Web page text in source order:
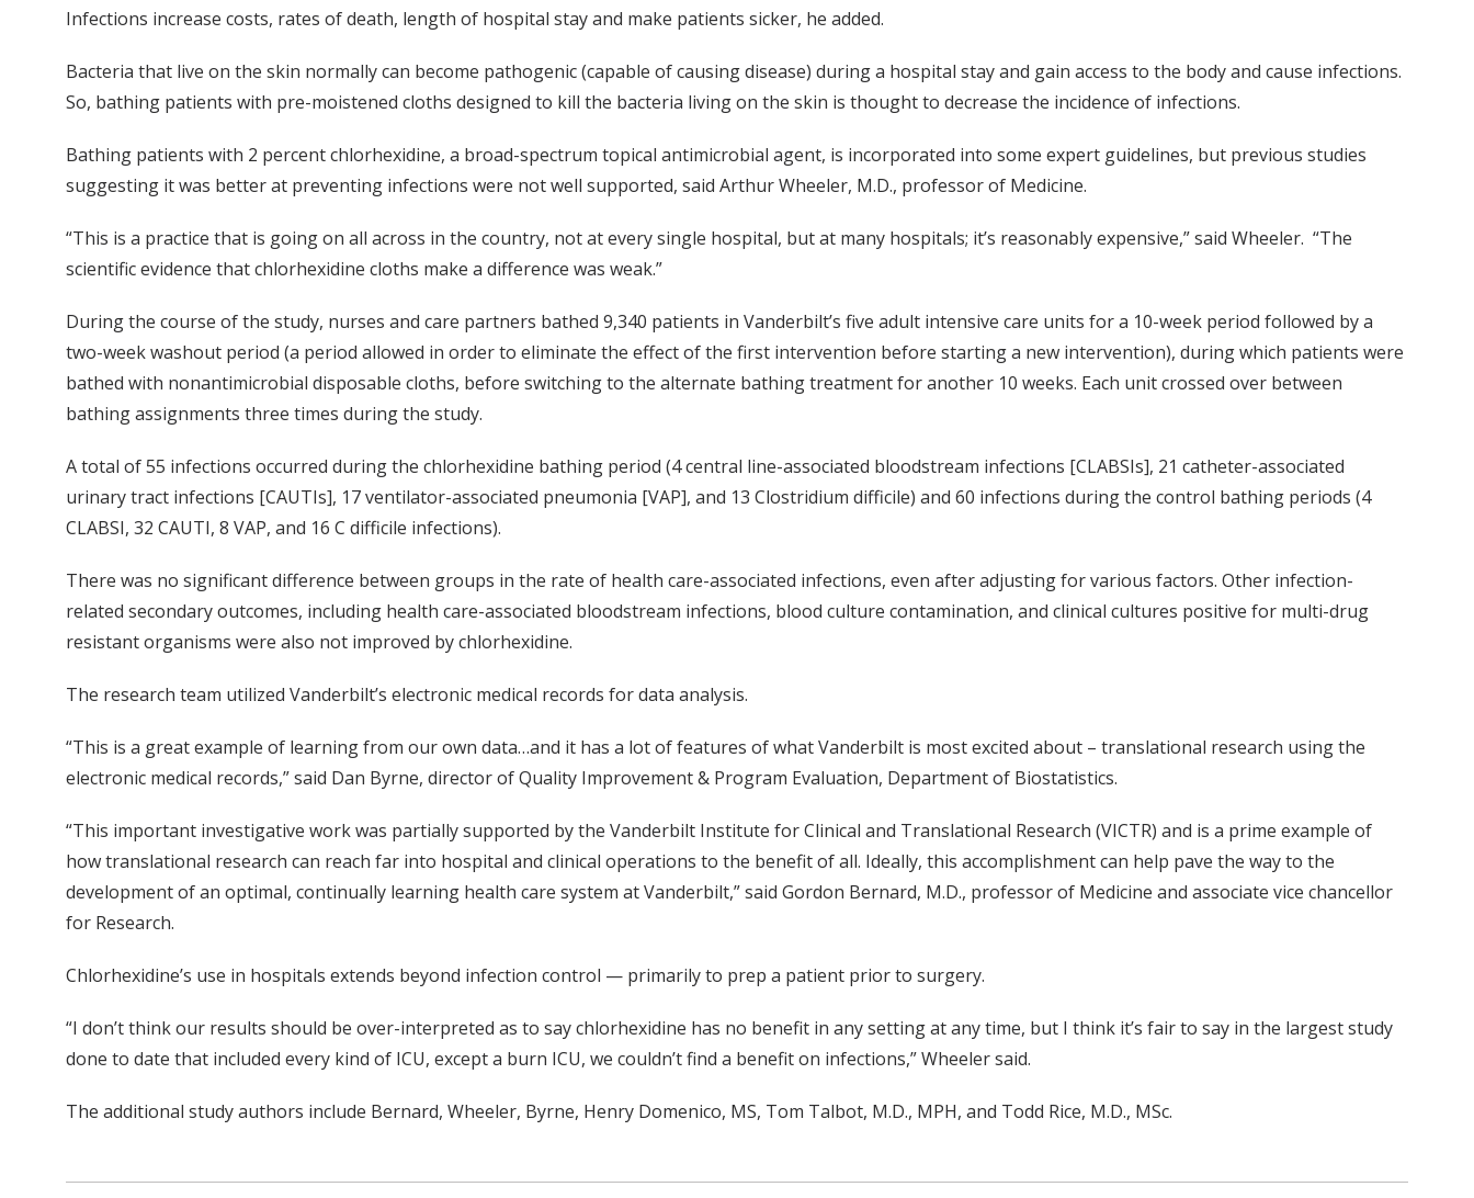
Infections increase costs, rates of death, length of hospital stay and make patients sicker, he added.
Bacteria that live on the skin normally can become pathogenic (capable of causing disease) during a hospital stay and gain access to the body and cause infections.
So, bathing patients with pre-moistened cloths designed to kill the bacteria living on the skin is thought to decrease the incidence of infections.
Bathing patients with 2 percent chlorhexidine, a broad-spectrum topical antimicrobial agent, is incorporated into some expert guidelines, but previous studies
suggesting it was better at preventing infections were not well supported, said Arthur Wheeler, M.D., professor of Medicine.
“This is a practice that is going on all across in the country, not at every single hospital, but at many hospitals; it’s reasonably expensive,” said Wheeler. “The
scientific evidence that chlorhexidine cloths make a difference was weak.”
During the course of the study, nurses and care partners bathed 9,340 patients in Vanderbilt’s five adult intensive care units for a 10-week period followed by a
two-week washout period (a period allowed in order to eliminate the effect of the first intervention before starting a new intervention), during which patients were
bathed with nonantimicrobial disposable cloths, before switching to the alternate bathing treatment for another 10 weeks. Each unit crossed over between
bathing assignments three times during the study.
A total of 55 infections occurred during the chlorhexidine bathing period (4 central line-associated bloodstream infections [CLABSIs], 21 catheter-associated
urinary tract infections [CAUTIs], 17 ventilator-associated pneumonia [VAP], and 13 Clostridium difficile) and 60 infections during the control bathing periods (4
CLABSI, 32 CAUTI, 8 VAP, and 16 C difficile infections).
There was no significant difference between groups in the rate of health care-associated infections, even after adjusting for various factors. Other infection-
related secondary outcomes, including health care-associated bloodstream infections, blood culture contamination, and clinical cultures positive for multi-drug
resistant organisms were also not improved by chlorhexidine.
The research team utilized Vanderbilt’s electronic medical records for data analysis.
“This is a great example of learning from our own data…and it has a lot of features of what Vanderbilt is most excited about – translational research using the
electronic medical records,” said Dan Byrne, director of Quality Improvement & Program Evaluation, Department of Biostatistics.
“This important investigative work was partially supported by the Vanderbilt Institute for Clinical and Translational Research (VICTR) and is a prime example of
how translational research can reach far into hospital and clinical operations to the benefit of all. Ideally, this accomplishment can help pave the way to the
development of an optimal, continually learning health care system at Vanderbilt,” said Gordon Bernard, M.D., professor of Medicine and associate vice chancellor
for Research.
Chlorhexidine’s use in hospitals extends beyond infection control — primarily to prep a patient prior to surgery.
“I don’t think our results should be over-interpreted as to say chlorhexidine has no benefit in any setting at any time, but I think it’s fair to say in the largest study
done to date that included every kind of ICU, except a burn ICU, we couldn’t find a benefit on infections,” Wheeler said.
The additional study authors include Bernard, Wheeler, Byrne, Henry Domenico, MS, Tom Talbot, M.D., MPH, and Todd Rice, M.D., MSc.